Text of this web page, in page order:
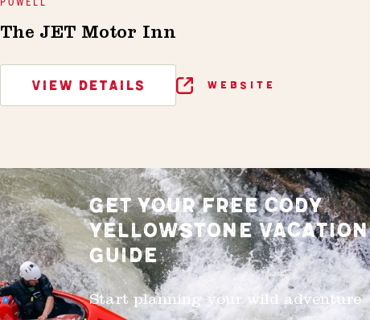
The JET Motor Inn
VIEW DETAILS WEBSITE
GET YOUR FREE CODY
YELLOWSTONE VACATION
GUIDE
Start planning your wild adventure